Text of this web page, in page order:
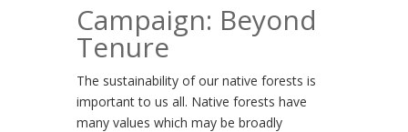
Campaign: Beyond
Tenure
The sustainability of our native forests is
important to us all. Native forests have
many values which may be broadly